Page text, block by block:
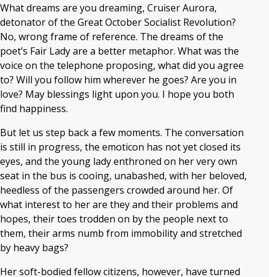
What dreams are you dreaming, Cruiser Aurora,
detonator of the Great October Socialist Revolution?
No, wrong frame of reference. The dreams of the
poet’s Fair Lady are a better metaphor. What was the
voice on the telephone proposing, what did you agree
to? Will you follow him wherever he goes? Are you in
love? May blessings light upon you. I hope you both
find happiness.
But let us step back a few moments. The conversation
is still in progress, the emoticon has not yet closed its
eyes, and the young lady enthroned on her very own
seat in the bus is cooing, unabashed, with her beloved,
heedless of the passengers crowded around her. Of
what interest to her are they and their problems and
hopes, their toes trodden on by the people next to
them, their arms numb from immobility and stretched
by heavy bags?
Her soft-bodied fellow citizens, however, have turned